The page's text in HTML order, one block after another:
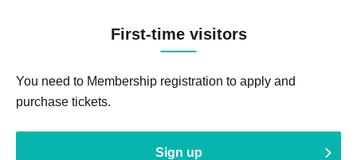
First-time visitors
You need to Membership registration to apply and
purchase tickets.
Sign up